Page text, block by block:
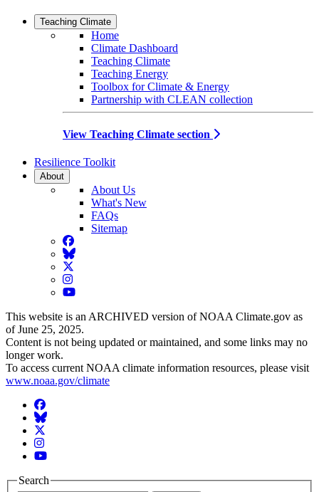
Teaching Climate
Home
Climate Dashboard
Teaching Climate
Teaching Energy
Toolbox for Climate & Energy
Partnership with CLEAN collection
View Teaching Climate section
Resilience Toolkit
About
About Us
What's New
FAQs
Sitemap
Facebook
BlueSky
Twitter
Instagram
YouTube
This website is an ARCHIVED version of NOAA Climate.gov as
of June 25, 2025.
Content is not being updated or maintained, and some links may no
longer work.
To access current NOAA climate information resources, please visit
www.noaa.gov/climate
Facebook
BlueSky
Twitter
Instagram
YouTube
Search